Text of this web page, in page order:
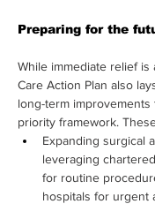
Preparing for the
While immediate relief
Care Action Plan also
long-term improvements
priority framework.
Expanding surgical
leveraging
for routine
hospitals for urgent